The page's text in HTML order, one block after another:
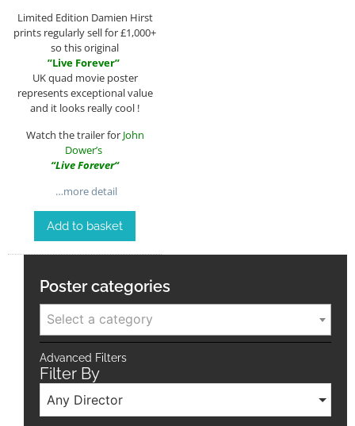
Limited Edition Damien Hirst
prints regularly sell for £1,000+
so this original
”Live Forever”
UK quad movie poster
represents exceptional value
and it looks really cool !
Watch the trailer for John
Dower’s
“Live Forever“
…more detail
Add to basket
Poster categories
Select a category
Advanced Filters
Filter By
Any Director